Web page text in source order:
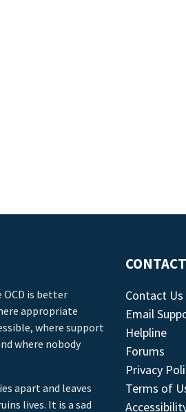
OCD is better
appropriate
where support
where nobody
apart and leaves
lives. It is a sad
Contact Us
Email
Helpline
Forums
Privacy
Terms of